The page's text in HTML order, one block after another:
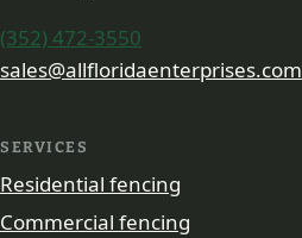
(352) 472-3550
sales@allfloridaenterprises.com
SERVICES
Residential fencing
Commercial fencing